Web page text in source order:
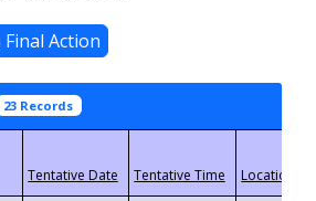
23 Records